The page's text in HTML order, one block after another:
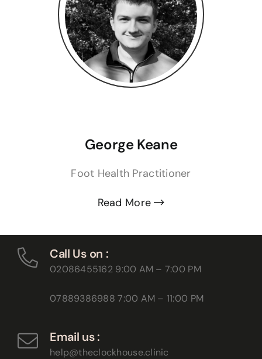
George Keane
Foot Health Practitioner
Read More
Call Us on :
020864551629:00 AM – 7:00 PM
07889386988 7:00 AM – 11:00 PM
Email us :
help@theclockhouse.clinic